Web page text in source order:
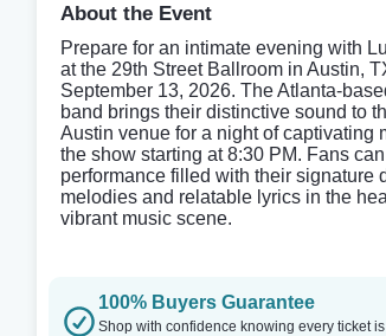
About the Event
Prepare for an intimate evening with
at the 29th Street Ballroom in Austin,
September 13, 2026. The Atlanta-
band brings their distinctive sound to
Austin venue for a night of captivating
the show starting at 8:30 PM. Fans
performance filled with their signature
melodies and relatable lyrics in the
vibrant music scene.
100% Buyers Guarantee
Shop with confidence knowing every ticket